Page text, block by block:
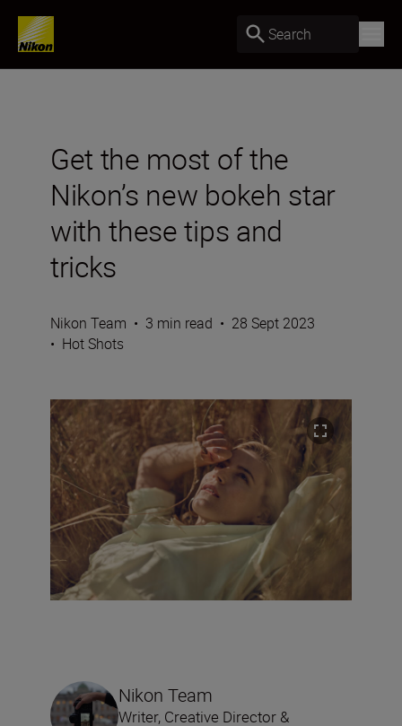
Search
Get the most of the
Nikon’s new bokeh star
with these tips and
tricks
Nikon Team • 3 min read • 28 Sept 2023
• Hot Shots
Nikon Team
Writer, Creative Director &